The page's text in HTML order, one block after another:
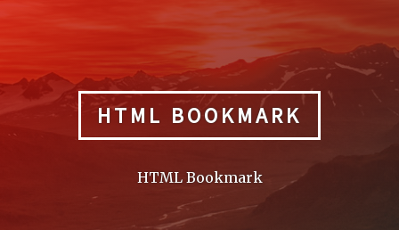
HTML BOOKMARK
HTML Bookmark